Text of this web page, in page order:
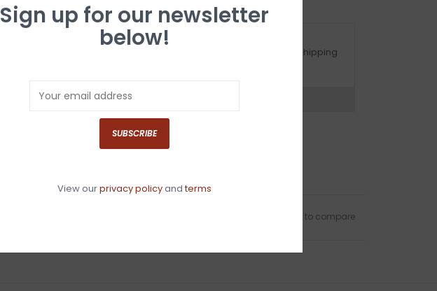
Not happy with your purchase? See our Shipping
Have questions?
Add to compare
Sign up for our newsletter
below!
SUBSCRIBE
View ourprivacy policyandterms